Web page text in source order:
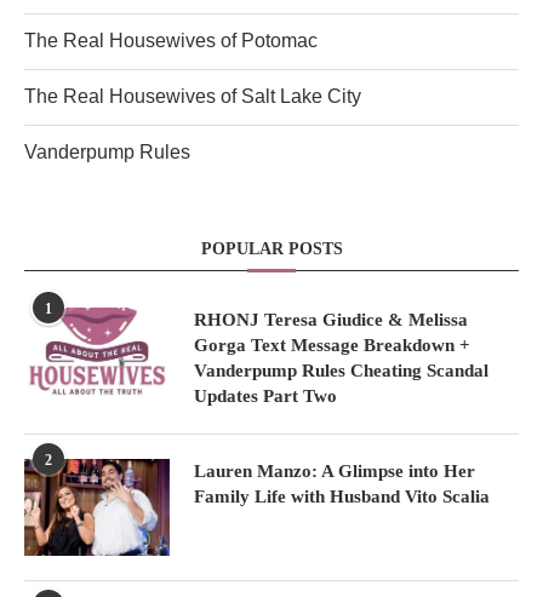
The Real Housewives of Potomac
The Real Housewives of Salt Lake City
Vanderpump Rules
POPULAR POSTS
1
RHONJ Teresa Giudice & Melissa
Gorga Text Message Breakdown +
Vanderpump Rules Cheating Scandal
Updates Part Two
2
Lauren Manzo: A Glimpse into Her
Family Life with Husband Vito Scalia